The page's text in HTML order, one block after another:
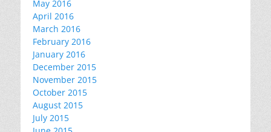
May 2016
April 2016
March 2016
February 2016
January 2016
December 2015
November 2015
October 2015
August 2015
July 2015